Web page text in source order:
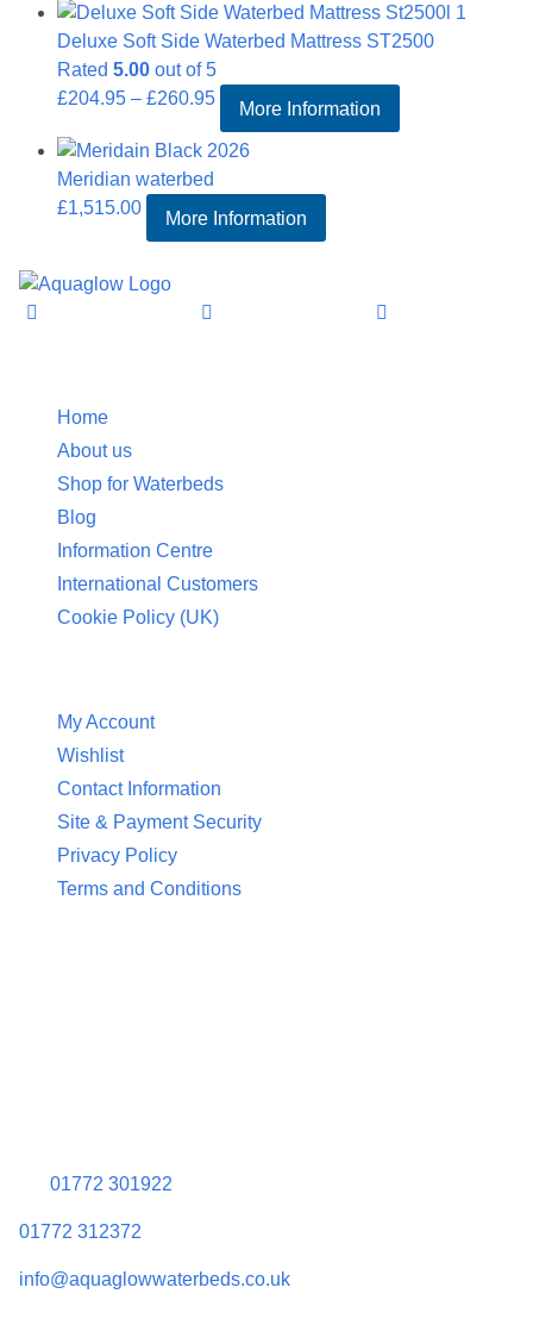
£1,599.95
through
Deluxe Soft Side Waterbed Mattress ST2500
Rated 5.00 out of 5
£204.95 – £260.95Price
range:
£204.95
£260.95
More Information
Meridian waterbed
£1,515.00 More Information
Home
About us
Shop for Waterbeds
Blog
Information Centre
International Customers
Cookie Policy (UK)
My Account
Wishlist
Contact Information
Site & Payment Security
Privacy Policy
Terms and Conditions
01772 301922
01772 312372
info@aquaglowwaterbeds.co.uk